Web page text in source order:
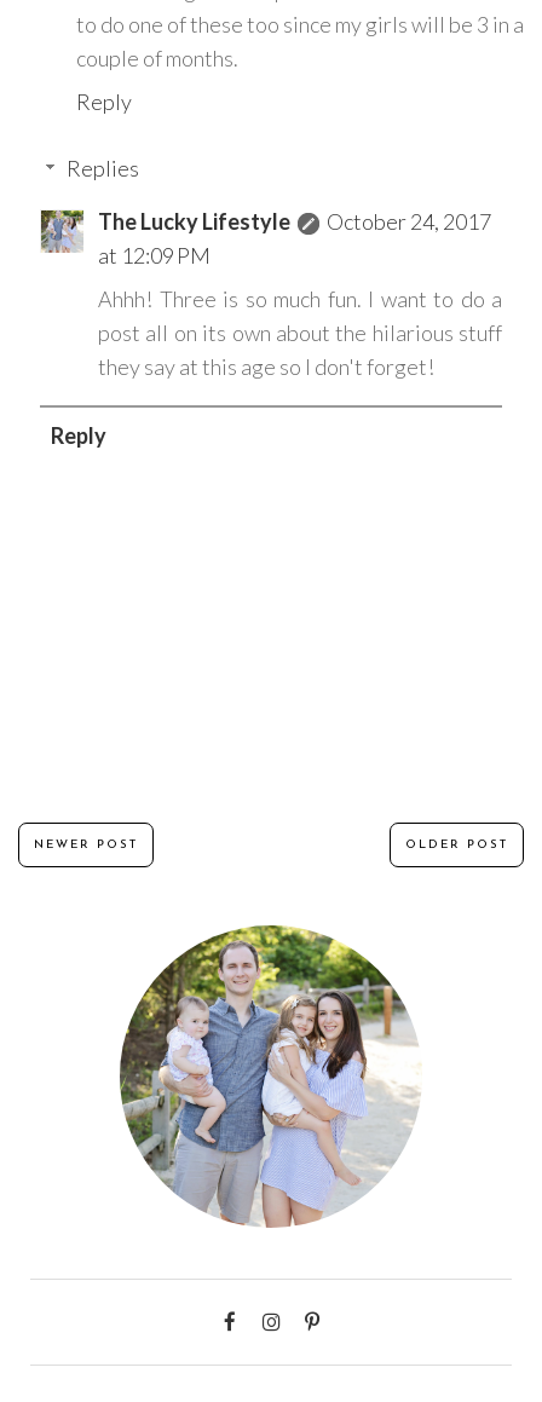
to do one of these too since my girls will be 3 in a
couple of months.
Reply
Replies
The Lucky Lifestyle
October 24, 2017
at 12:09 PM
Ahhh! Three is so much fun. I want to do a
post all on its own about the hilarious stuff
they say at this age so I don't forget!
Reply
NEWER POST OLDER POST